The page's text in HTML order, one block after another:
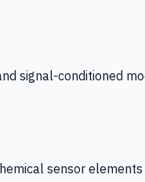
signal-conditioned
sensor